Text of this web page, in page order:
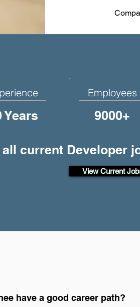
Years
Employees
9000+
current Developer
View Current
have a good career path?